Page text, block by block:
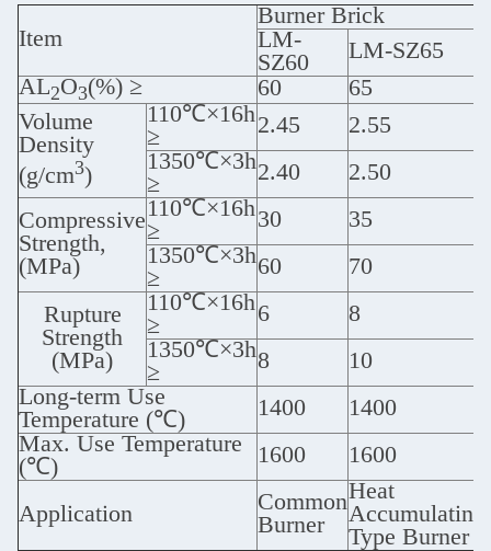
Item
Burner Brick
LM-
SZ60
LM-SZ65
AL2O3(%) ≥ 60
65
Volume
Density
(g/cm3)
110℃×16h
≥
2.45
2.55
1350℃×3h
≥
2.40
2.50
Compressive
Strength,
(MPa)
110℃×16h
≥
30
35
1350℃×3h
≥
60
70
Rupture
Strength
(MPa)
110℃×16h
≥
6
8
1350℃×3h
≥
8
10
Long-term Use
Temperature (℃)
1400
1400
Max. Use Temperature
(℃)
1600 1600
Application
Common
Burner
Heat
Accumulating
Type Burner